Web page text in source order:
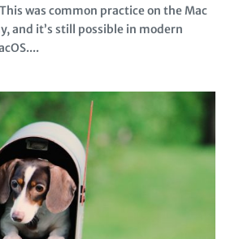
was common practice on the Mac
and it’s still possible in modern